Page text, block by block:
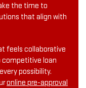
the time to
that align with
feels collaborative
competitive loan
possibility.
online pre-approval